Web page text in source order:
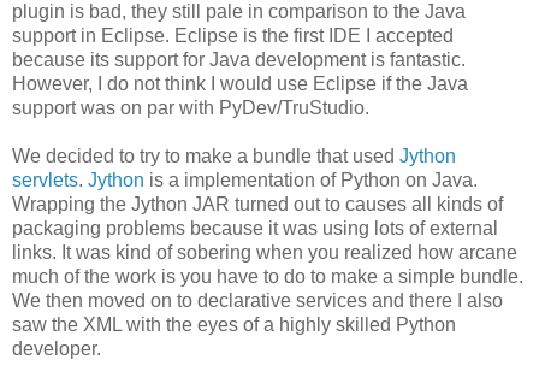
plugin is bad, they still pale in comparison to the Java
support in Eclipse. Eclipse is the first IDE I accepted
because its support for Java development is fantastic.
However, I do not think I would use Eclipse if the Java
support was on par with PyDev/TruStudio.
We decided to try to make a bundle that used Jython
servlets. Jython is a implementation of Python on Java.
Wrapping the Jython JAR turned out to causes all kinds of
packaging problems because it was using lots of external
links. It was kind of sobering when you realized how arcane
much of the work is you have to do to make a simple bundle.
We then moved on to declarative services and there I also
saw the XML with the eyes of a highly skilled Python
developer.